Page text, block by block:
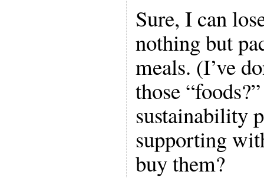
Sure, I can
nothing but
meals. (I’ve
those
sustainability
supporting
buy them?